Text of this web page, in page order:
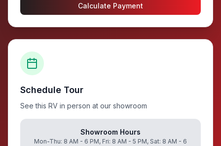
Calculate Payment
Schedule Tour
See this RV in person at our showroom
Showroom Hours
Mon-Thu: 8 AM - 6 PM, Fri: 8 AM - 5 PM, Sat: 8 AM - 6